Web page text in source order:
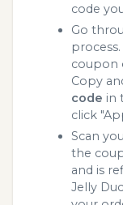
code
Go
coupon
Copy
code in
click
Scan
the
and is
Jelly